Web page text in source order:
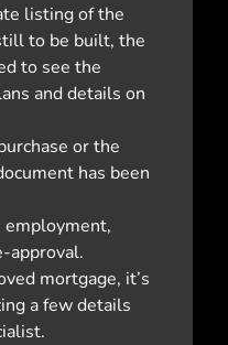
listing of the
to be built, the
to see the
and details on
or the
has been
employment,
approval.
mortgage, it’s
a few details